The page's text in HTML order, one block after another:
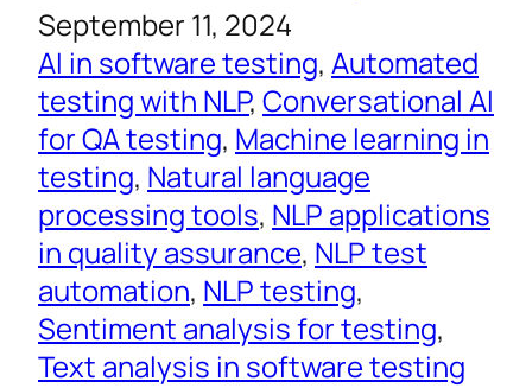
September 11, 2024
AI in software testing, Automated
testing with NLP, Conversational AI
for QA testing, Machine learning in
testing, Natural language
processing tools, NLP applications
in quality assurance, NLP test
automation, NLP testing
Sentiment analysis for testing
Text analysis in software testing